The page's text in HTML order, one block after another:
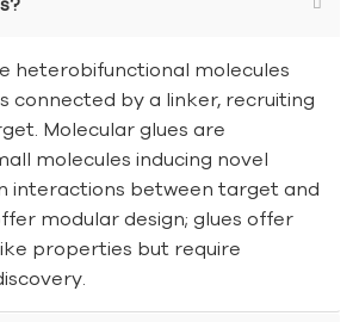
heterobifunctional molecules
connected by a linker, recruiting
Molecular glues are
molecules inducing novel
interactions between target and
modular design; glues offer
properties but require